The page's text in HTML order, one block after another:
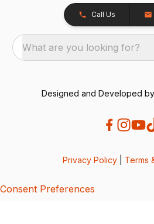
Call Us
What are you looking for?
Designed and Developed by
Privacy Policy Terms
Consent Preferences